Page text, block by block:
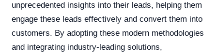
unprecedented insights into their leads, helping them
engage these leads effectively and convert them into
customers. By adopting these modern methodologies
and integrating industry-leading solutions,